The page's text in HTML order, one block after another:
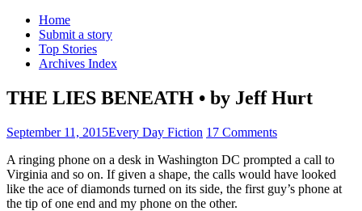
Home
Submit a story
Top Stories
Archives Index
THE LIES BENEATH • by Jeff Hurt
September 11, 2015Every Day Fiction 17 Comments
A ringing phone on a desk in Washington DC prompted a call to
Virginia and so on. If given a shape, the calls would have looked
like the ace of diamonds turned on its side, the first guy’s phone at
the tip of one end and my phone on the other.